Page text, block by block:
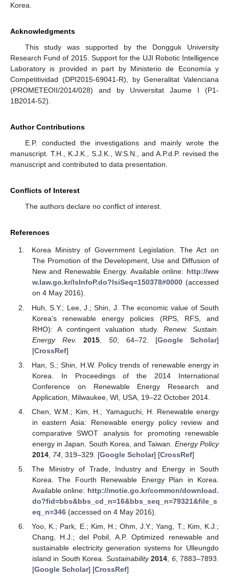
Korea.
Acknowledgments
This study was supported by the Dongguk University
Research Fund of 2015. Support for the UJI Robotic Intelligence
Laboratory is provided in part by Ministerio de Economía y
Competitividad (DPI2015-69041-R), by Generalitat Valenciana
(PROMETEOII/2014/028) and by Universitat Jaume I (P1-
1B2014-52).
Author Contributions
E.P. conducted the investigations and mainly wrote the
manuscript. T.H., K.J.K., S.J.K., W.S.N., and A.P.d.P. revised the
manuscript and contributed to data presentation.
Conflicts of Interest
The authors declare no conflict of interest.
References
Korea Ministry of Government Legislation. The Act on
The Promotion of the Development, Use and Diffusion of
New and Renewable Energy. Available online: http://ww
w.law.go.kr/lsInfoP.do?lsiSeq=150378#0000(accessed
on 4 May 2016).
Huh, S.Y.; Lee, J.; Shin, J. The economic value of South
Korea’s renewable energy policies (RPS, RFS, and
RHO): A contingent valuation study. Renew. Sustain.
Energy Rev.
2015 50, 64–72. [Google Scholar]
[CrossRef]
Han, S.; Shin, H.W. Policy trends of renewable energy in
Korea. In Proceedings of the 2014 International
Conference on Renewable Energy Research and
Application, Milwaukee, WI, USA, 19–22 October 2014.
Chen, W.M.; Kim, H.; Yamaguchi, H. Renewable energy
in eastern Asia: Renewable energy policy review and
comparative SWOT analysis for promoting renewable
energy in Japan, South Korea, and Taiwan. Energy Policy
2014, 74, 319–329. [Google Scholar] [CrossRef]
The Ministry of Trade, Industry and Energy in South
Korea. The Fourth Renewable Energy Plan in Korea.
Available online: http://motie.go.kr/common/download.
do?fid=bbs&bbs_cd_n=16&bbs_seq_n=79321&file_s
eq_n=346(accessed on 4 May 2016).
Yoo, K.; Park, E.; Kim, H.; Ohm, J.Y.; Yang, T.; Kim, K.J.;
Chang, H.J.; del Pobil, A.P. Optimized renewable and
sustainable electricity generation systems for Ulleungdo
island in South Korea. Sustainability 2014 6, 7883–7893.
[Google Scholar] [CrossRef]